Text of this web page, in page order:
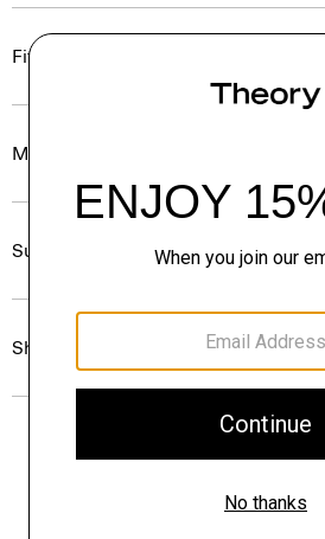
Fit
Materials & Care
Sustainability & Traceability
Shipping, Returns & Exchanges